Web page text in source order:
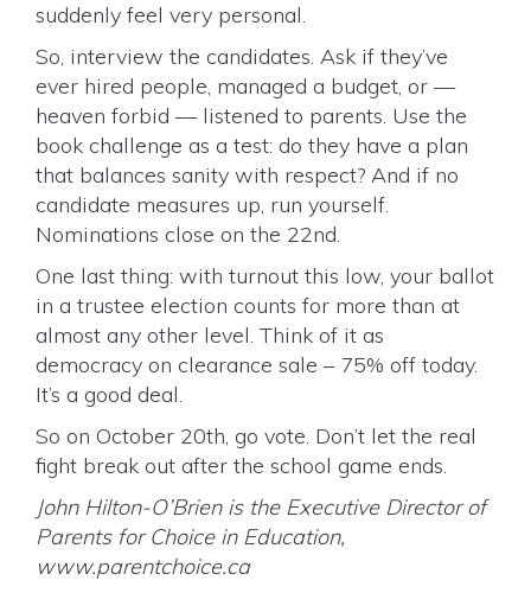
suddenly feel very personal.
So, interview the candidates. Ask if they’ve
ever hired people, managed a budget, or —
heaven forbid — listened to parents. Use the
book challenge as a test: do they have a plan
that balances sanity with respect? And if no
candidate measures up, run yourself.
Nominations close on the 22nd.
One last thing: with turnout this low, your ballot
in a trustee election counts for more than at
almost any other level. Think of it as
democracy on clearance sale – 75% off today.
It’s a good deal.
So on October 20th, go vote. Don’t let the real
fight break out after the school game ends.
John Hilton-O’Brien is the Executive Director of
Parents for Choice in Education,
www.parentchoice.ca